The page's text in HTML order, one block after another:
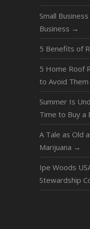
Small
Business →
5 Benefits of
5 Home Roof
to Avoid Them
Summer Is
Time to Buy a
A Tale as Old
Marijuana →
Ipe Woods
Stewardship